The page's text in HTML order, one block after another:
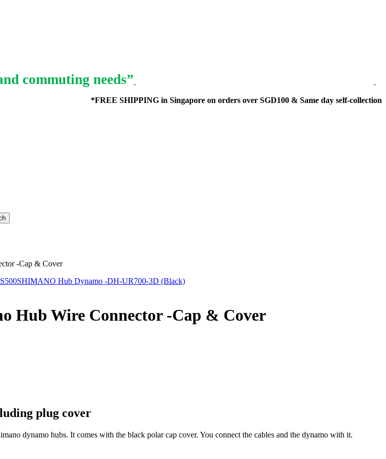
commuting needs”
*FREE SHIPPING in Singapore on orders over SGD100 & Same day self-collection
-Cap & Cover
SHIMANO Hub Dynamo -DH-UR700-3D (Black)
Hub Wire Connector -Cap & Cover
plug cover
dynamo hubs. It comes with the black polar cap cover. You connect the cables and the dynamo with it.